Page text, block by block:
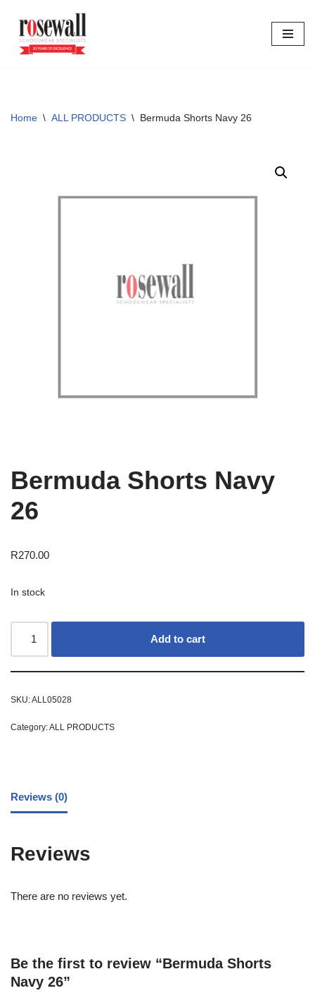
Skip
Home \ ALL PRODUCTS \ Bermuda Shorts Navy 26
Bermuda Shorts Navy
26
R270.00
In stock
Add to cart
SKU:ALL05028
Category:ALL PRODUCTS
Reviews (0)
Reviews
There are no reviews yet.
Be the first to review “Bermuda Shorts
Navy 26”